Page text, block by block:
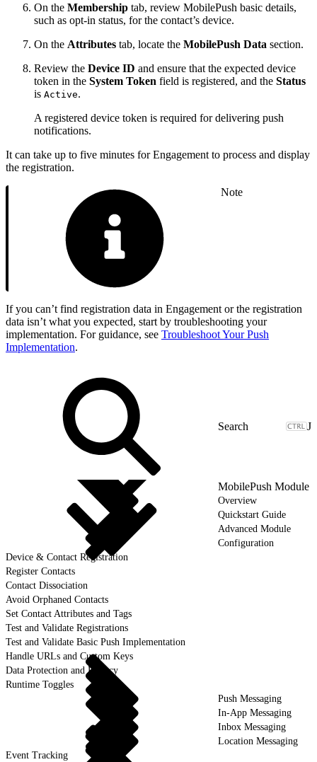
On the Membership tab, review MobilePush basic details,
such as opt-in status, for the contact’s device.
On the Attributes tab, locate the MobilePush Data section.
Review the Device ID and ensure that the expected device
token in the System Token field is registered, and the Status
is Active.
A registered device token is required for delivering push
notifications.
It can take up to five minutes for Engagement to process and display
the registration.
Note
If you can’t find registration data in Engagement or the registration
data isn’t what you expected, start by troubleshooting your
implementation. For guidance, see Troubleshoot Your Push
Implementation.
J
MobilePush Module
Overview
Quickstart Guide
Advanced Module
Configuration
Device & Contact Registration
Register Contacts
Contact Dissociation
Avoid Orphaned Contacts
Set Contact Attributes and Tags
Test and Validate Registrations
Test and Validate Basic Push Implementation
Handle URLs and Custom Keys
Data Protection and Privacy
Runtime Toggles
Push Messaging
In-App Messaging
Inbox Messaging
Location Messaging
Event Tracking